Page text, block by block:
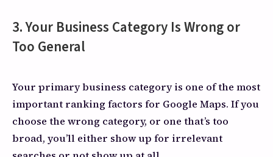
3. Your Business Category Is Wrong or
Too General
Your primary business category is one of the most
important ranking factors for Google Maps. If you
choose the wrong category, or one that’s too
broad, you’ll either show up for irrelevant